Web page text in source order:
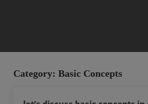
Category: Basic Concepts